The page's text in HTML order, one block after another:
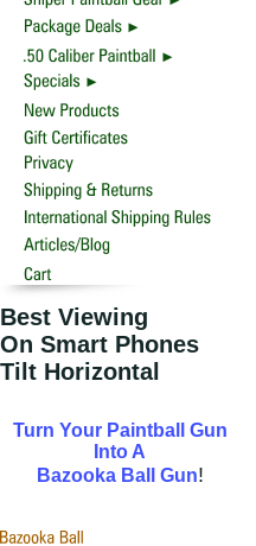
Best Viewing
On Smart Phones
Tilt Horizontal
Turn Your Paintball Gun
Into A
Bazooka Ball Gun!